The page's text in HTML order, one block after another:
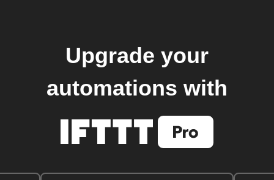
Upgrade your
automations with